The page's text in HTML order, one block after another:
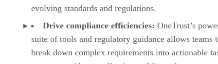
evolving standards and regulations.
Drive compliance efficiencies: OneTrust’s
suite of tools and regulatory guidance allows teams
break down complex requirements into actionable